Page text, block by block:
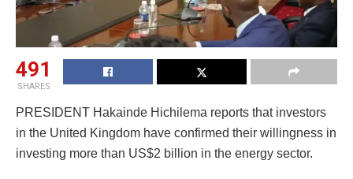
491
SHARES
PRESIDENT Hakainde Hichilema reports that investors
in the United Kingdom have confirmed their willingness in
investing more than US$2 billion in the energy sector.